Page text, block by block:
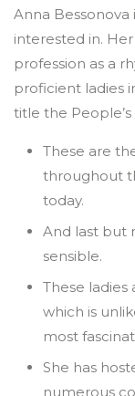
Anna
interested in.
profession as a
proficient ladies
title the
These are
throughout
today.
And last but
sensible.
These ladies
which is
most
She has
numerous